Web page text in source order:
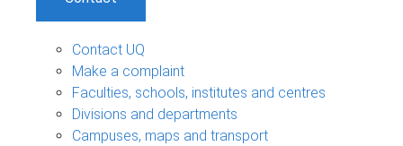
Contact UQ
Make a complaint
Faculties, schools, institutes and centres
Divisions and departments
Campuses, maps and transport